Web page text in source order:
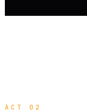
ACT 02